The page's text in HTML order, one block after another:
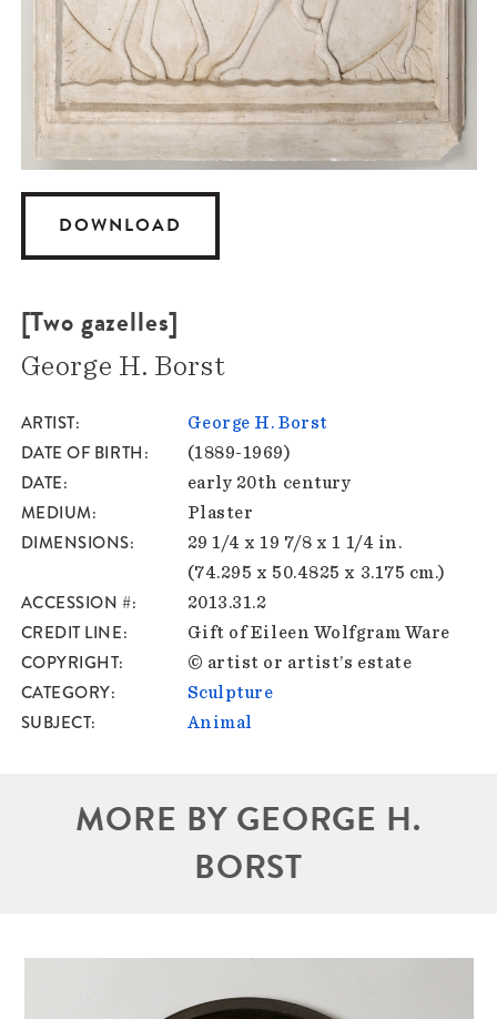
DOWNLOAD
[Two gazelles]
George H. Borst
ARTIST George H. Borst
DATE OF BIRTH (1889-1969)
DATE early 20th century
MEDIUM Plaster
DIMENSIONS
29 1/4 x 19 7/8 x 1 1/4 in.
(74.295 x 50.4825 x 3.175 cm.)
ACCESSION # 2013.31.2
CREDIT LINE Gift of Eileen Wolfgram Ware
COPYRIGHT © artist or artist’s estate
CATEGORY Sculpture
SUBJECT Animal
MORE BY GEORGE H.
BORST